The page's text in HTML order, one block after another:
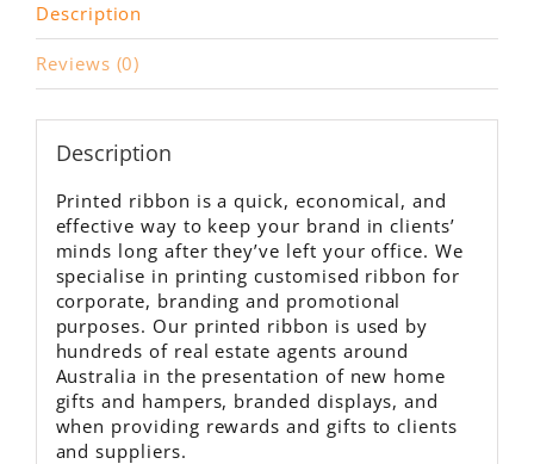
Description
Reviews (0)
Description
Printed ribbon is a quick, economical, and
effective way to keep your brand in clients’
minds long after they’ve left your office. We
specialise in printing customised ribbon for
corporate, branding and promotional
purposes. Our printed ribbon is used by
hundreds of real estate agents around
Australia in the presentation of new home
gifts and hampers, branded displays, and
when providing rewards and gifts to clients
and suppliers.